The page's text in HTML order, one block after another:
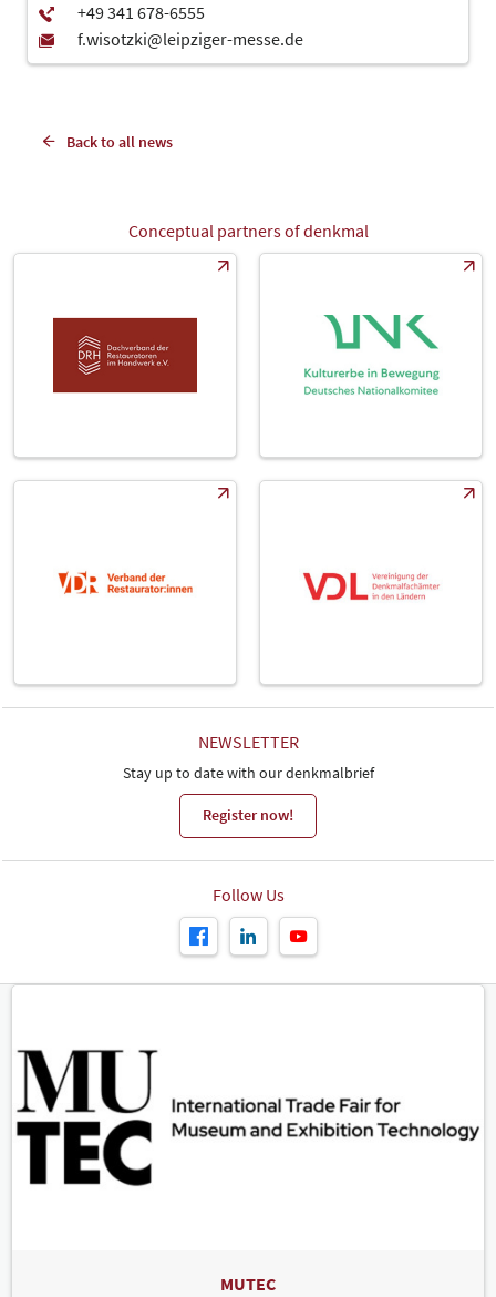
Back to all news
Conceptual partners of denkmal
NEWSLETTER
Stay up to date with our denkmalbrief
Register now!
Follow Us
MUTEC